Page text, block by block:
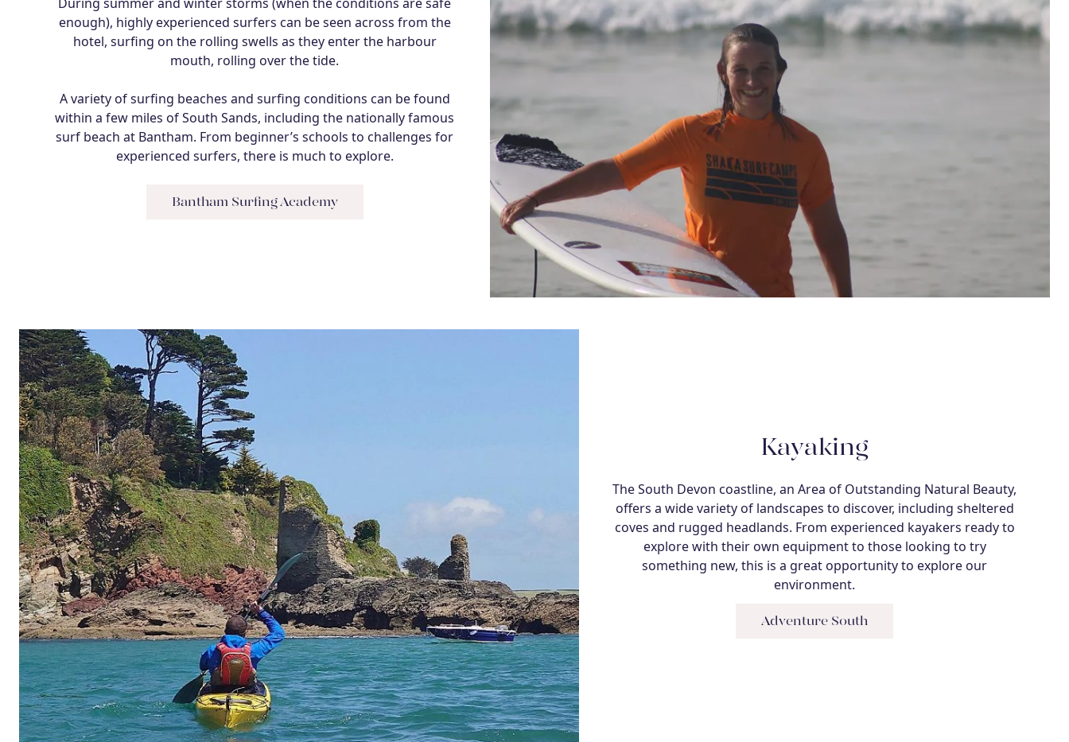
enough), highly experienced surfers can be seen across from the
hotel, surfing on the rolling swells as they enter the harbour
mouth, rolling over the tide.
A variety of surfing beaches and surfing conditions can be found
within a few miles of South Sands, including the nationally famous
surf beach at Bantham. From beginner’s schools to challenges for
experienced surfers, there is much to explore.
Bantham Surfing Academy
Kayaking
The South Devon coastline, an Area of Outstanding Natural Beauty,
offers a wide variety of landscapes to discover, including sheltered
coves and rugged headlands. From experienced kayakers ready to
explore with their own equipment to those looking to try
something new, this is a great opportunity to explore our
environment.
Adventure South